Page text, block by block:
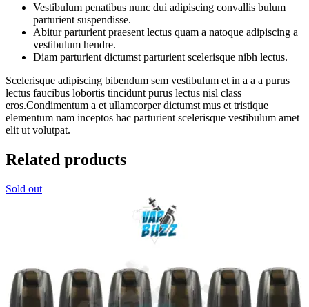
Vestibulum penatibus nunc dui adipiscing convallis bulum
parturient suspendisse.
Abitur parturient praesent lectus quam a natoque adipiscing a
vestibulum hendre.
Diam parturient dictumst parturient scelerisque nibh lectus.
Scelerisque adipiscing bibendum sem vestibulum et in a a a purus
lectus faucibus lobortis tincidunt purus lectus nisl class
eros.Condimentum a et ullamcorper dictumst mus et tristique
elementum nam inceptos hac parturient scelerisque vestibulum amet
elit ut volutpat.
Related products
Sold out